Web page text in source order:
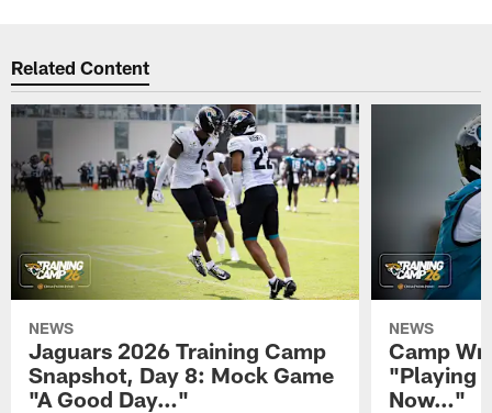
Related Content
NEWS
Jaguars 2026 Training Camp
Snapshot, Day 8: Mock Game
"A Good Day…"
NEWS
Camp
"Playing
Now…"